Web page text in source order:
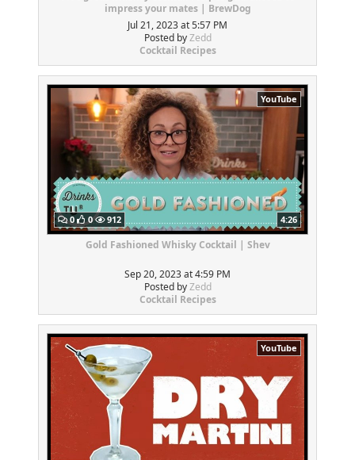
impress your mates | BrewDog
Jul 21, 2023 at 5:57 PM
Posted byZedd
Cocktail Recipes
YouTube
0 0 912 4:26
Gold Fashioned Whisky Cocktail | Shev
Sep 20, 2023 at 4:59 PM
Posted byZedd
Cocktail Recipes
YouTube